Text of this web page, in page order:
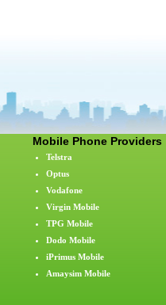
Mobile Phone Providers
Telstra
Optus
Vodafone
Virgin Mobile
TPG Mobile
Dodo Mobile
iPrimus Mobile
Amaysim Mobile